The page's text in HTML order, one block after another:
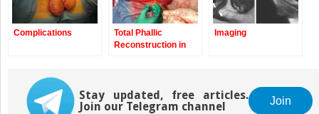
Complications
Total Phallic
Reconstruction in
(ALT) Flap
Imaging
Stay updated, free articles.
Join our Telegram channel
Join